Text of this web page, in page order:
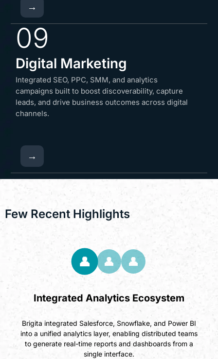
→
09
Digital Marketing
Integrated SEO, PPC, SMM, and analytics
campaigns built to boost discoverability, capture
leads, and drive business outcomes across digital
channels.
→
Few Recent Highlights
👤 👤 👤
Integrated Analytics Ecosystem
Brigita integrated Salesforce, Snowflake, and Power BI
into a unified analytics layer, enabling distributed teams
to generate real-time reports and dashboards from a
single interface.